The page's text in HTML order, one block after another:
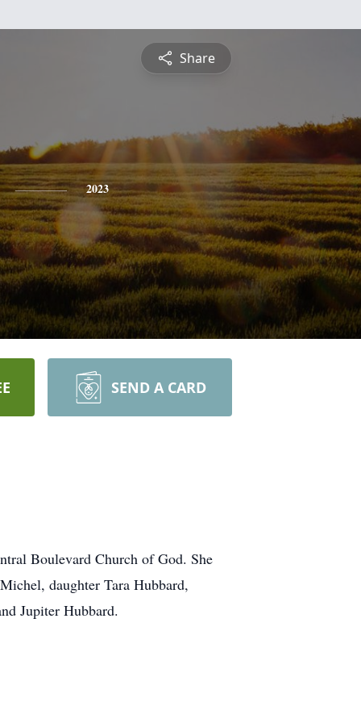
Share
2023
SEND A CARD
Boulevard Church of God. She
daughter Tara Hubbard,
Jupiter Hubbard.